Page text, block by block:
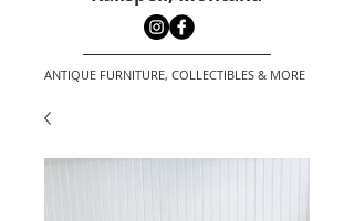
ANTIQUE FURNITURE, COLLECTIBLES & MORE